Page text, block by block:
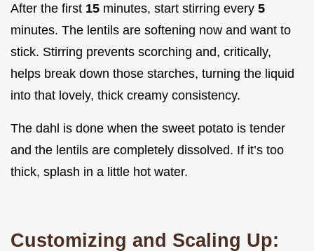
After the first 15 minutes, start stirring every 5
minutes. The lentils are softening now and want to
stick. Stirring prevents scorching and, critically,
helps break down those starches, turning the liquid
into that lovely, thick creamy consistency.
The dahl is done when the sweet potato is tender
and the lentils are completely dissolved. If it’s too
thick, splash in a little hot water.
Customizing and Scaling Up: